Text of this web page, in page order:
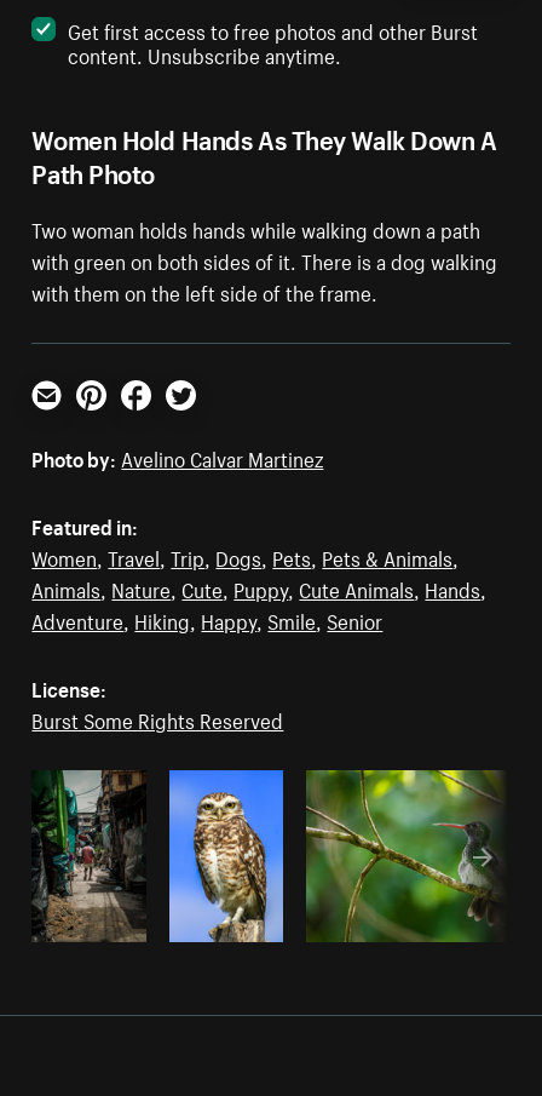
Women Hold Hands As They Walk Down A
Path Photo
Two woman holds hands while walking down a path
with green on both sides of it. There is a dog walking
with them on the left side of the frame.
Get first access to free photos and other Burst
content. Unsubscribe anytime.
Email PinterestFacebookTwitter
Photo by: Avelino Calvar Martinez
Featured in:
Women,Travel,Trip, Dogs, Pets, Pets & Animals,
Animals, Nature, Cute, Puppy, Cute Animals, Hands,
Adventure, Hiking, Happy, Smile, Senior
License:
Burst Some Rights Reserved